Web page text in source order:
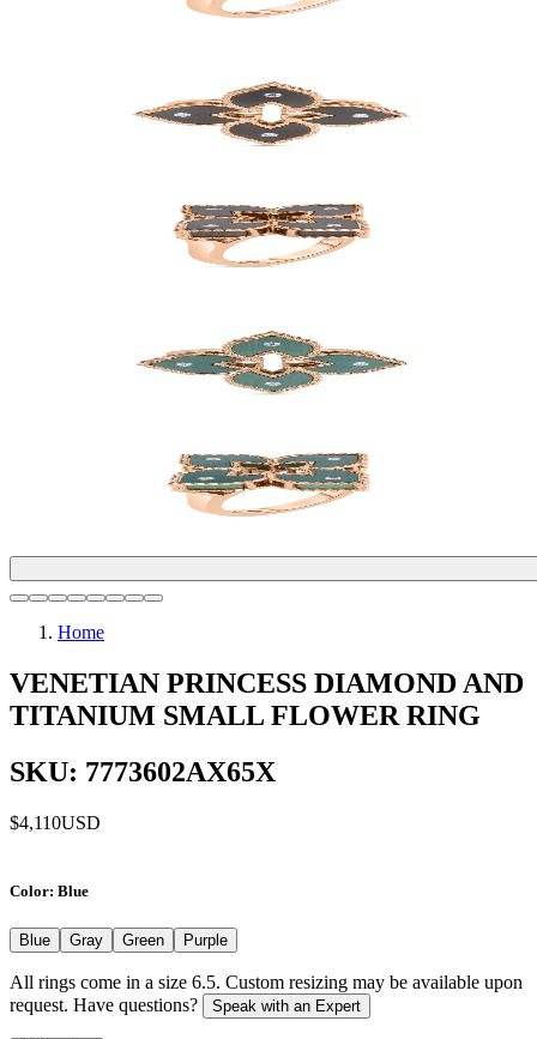
Home
VENETIAN PRINCESS DIAMOND AND
TITANIUM SMALL FLOWER RING
SKU: 7773602AX65X
$4,110USD
Color: Blue
Blue Gray Green Purple
All rings come in a size 6.5. Custom resizing may be available upon
request. Have questions?
Speak with an Expert